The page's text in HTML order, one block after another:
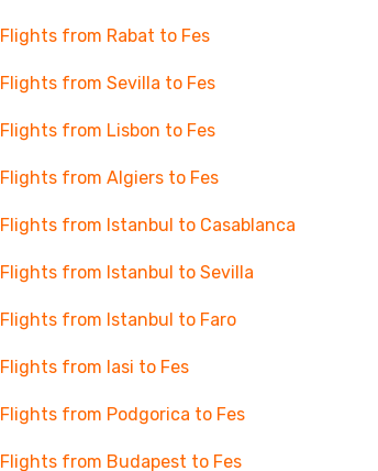
Flights from Rabat to Fes
Flights from Sevilla to Fes
Flights from Lisbon to Fes
Flights from Algiers to Fes
Flights from Istanbul to Casablanca
Flights from Istanbul to Sevilla
Flights from Istanbul to Faro
Flights from Iasi to Fes
Flights from Podgorica to Fes
Flights from Budapest to Fes